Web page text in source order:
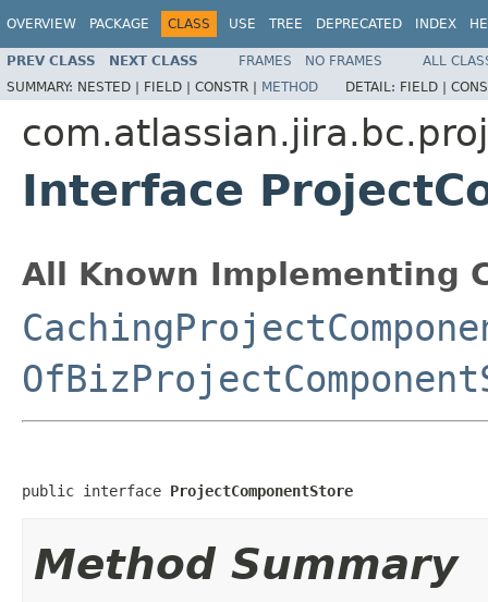
OVERVIEW PACKAGE CLASS USE TREE DEPRECATED INDEX
PREV CLASS NEXT CLASS FRAMES NO FRAMES
ALL
SUMMARY: NESTED | FIELD | CONSTR | METHOD DETAIL: FIELD |
Interface
All Known Implementing
public interface ProjectComponentStore
Method Summary